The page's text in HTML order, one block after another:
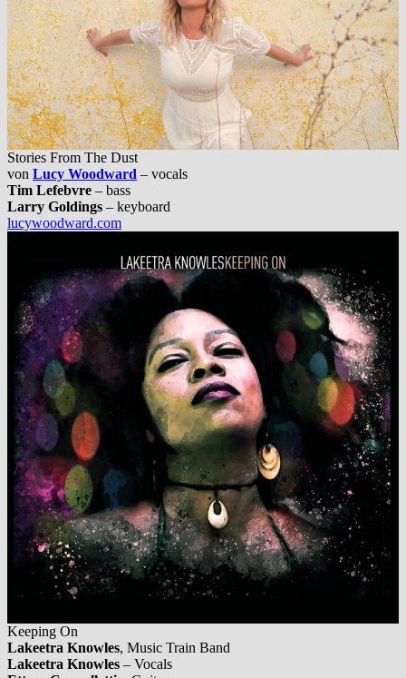
Stories From The Dust
von Lucy Woodward – vocals
Tim Lefebvre – bass
Larry Goldings – keyboard
lucywoodward.com
Keeping On
Lakeetra Knowles, Music Train Band
Lakeetra Knowles – Vocals